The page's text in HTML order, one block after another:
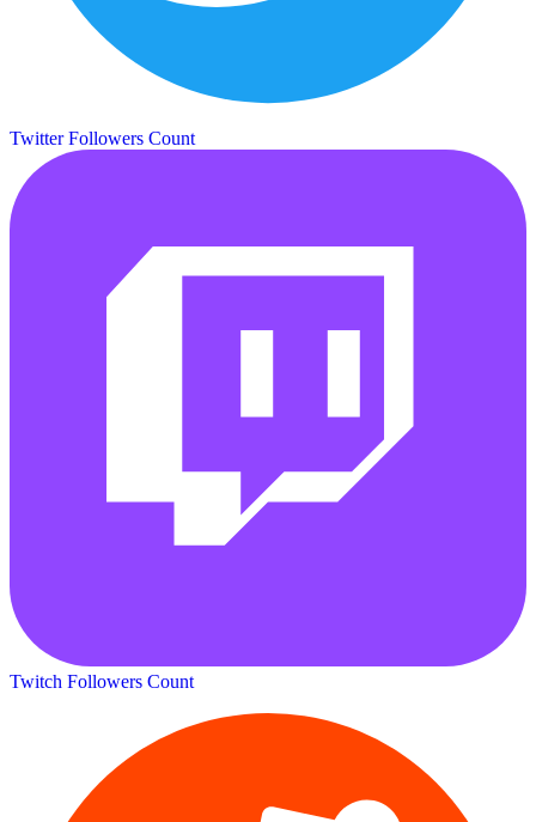
Twitter Followers Count
Twitch Followers Count